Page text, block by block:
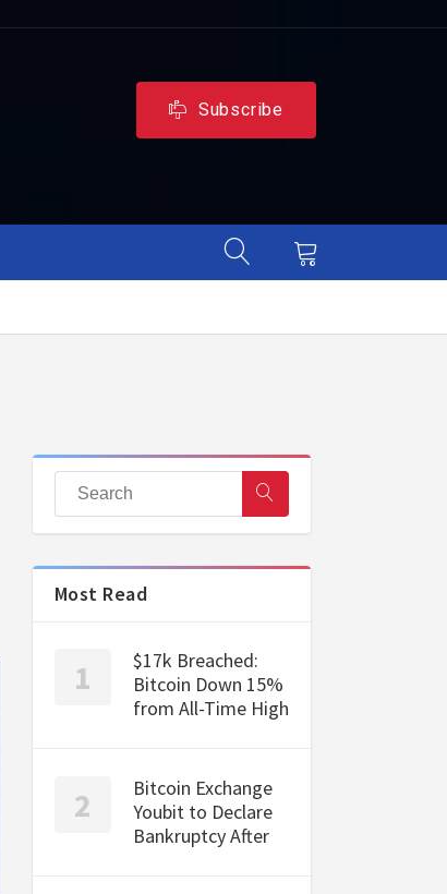
Subscribe
Most Read
$17k Breached:
Bitcoin Down 15%
from All-Time High
Bitcoin Exchange
Youbit to Declare
Bankruptcy After